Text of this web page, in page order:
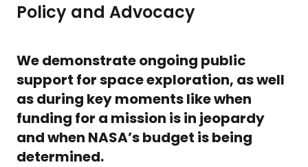
Policy and Advocacy
We demonstrate ongoing public
support for space exploration, as well
as during key moments like when
funding for a mission is in jeopardy
and when NASA’s budget is being
determined.